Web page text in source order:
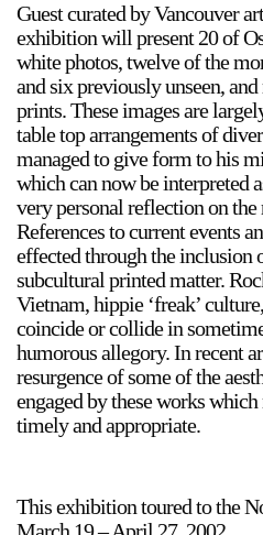
a sliver is a seed
Boring Earth
Until 9 August 2026
Guest curated by Vancouver
exhibition will present 20 of
white photos, twelve of the
and six previously unseen,
prints. These images are
table top arrangements of
managed to give form to his
which can now be interpreted
very personal reflection on the
References to current events
effected through the inclusion
subcultural printed matter.
Vietnam, hippie ‘freak’
coincide or collide in
humorous allegory. In recent
resurgence of some of the
engaged by these works
timely and appropriate.
This exhibition toured to the